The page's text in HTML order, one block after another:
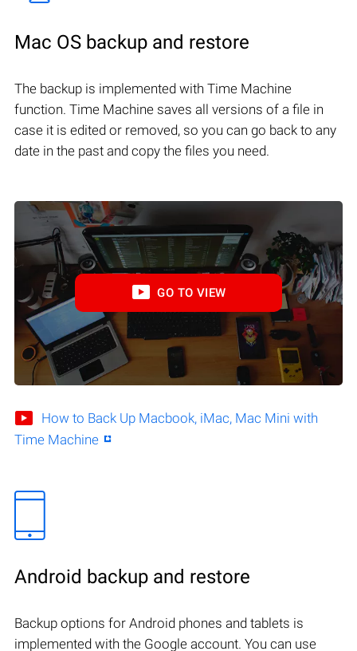
Mac OS backup and restore
The backup is implemented with Time Machine
function. Time Machine saves all versions of a file in
case it is edited or removed, so you can go back to any
date in the past and copy the files you need.
GO TO VIEW
How to Back Up Macbook, iMac, Mac Mini with
Time Machine
Android backup and restore
Backup options for Android phones and tablets is
implemented with the Google account. You can use